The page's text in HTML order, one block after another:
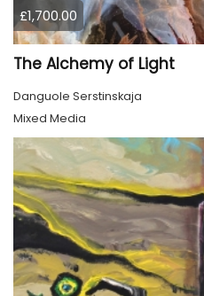
£1,700.00
The Alchemy of Light
Danguole Serstinskaja
Mixed Media